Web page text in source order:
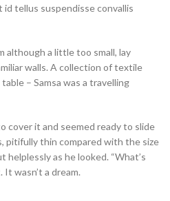
tellus suspendisse convallis
although a little too small, lay
walls. A collection of textile
– Samsa was a travelling
cover it and seemed ready to slide
pitifully thin compared with the size
as he looked. “What’s
wasn’t a dream.